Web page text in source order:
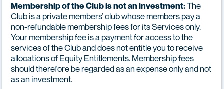
Membership of the Club is not an investment:The
Club is a private members’ club whose members pay a
non-refundable membership fees for its Services only.
Your membership fee is a payment for access to the
services of the Club and does not entitle you to receive
allocations of Equity Entitlements. Membership fees
should therefore be regarded as an expense only and not
as an investment.